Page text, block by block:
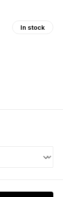
In stock